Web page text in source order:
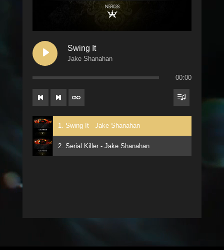
Swing It
Jake Shanahan
00:00
1. Swing It - Jake Shanahan
2. Serial Killer - Jake Shanahan